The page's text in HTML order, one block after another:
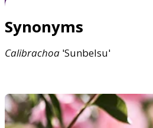
Synonyms
Calibrachoa 'Sunbelsu'